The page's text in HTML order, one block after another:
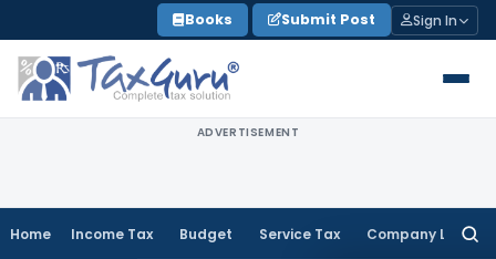
to
content
Books Submit Post Sign In
ADVERTISEMENT
Home Income Tax Budget Service Tax Company Law